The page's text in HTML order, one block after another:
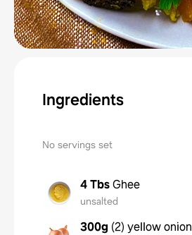
Ingredients
No servings set
4 TbsGhee
unsalted
300g (2) yellow onion